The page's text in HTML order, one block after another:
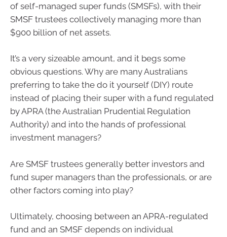
of self-managed super funds (SMSFs), with their
SMSF trustees collectively managing more than
$900 billion of net assets.
It’s a very sizeable amount, and it begs some
obvious questions. Why are many Australians
preferring to take the do it yourself (DIY) route
instead of placing their super with a fund regulated
by APRA (the Australian Prudential Regulation
Authority) and into the hands of professional
investment managers?
Are SMSF trustees generally better investors and
fund super managers than the professionals, or are
other factors coming into play?
Ultimately, choosing between an APRA-regulated
fund and an SMSF depends on individual